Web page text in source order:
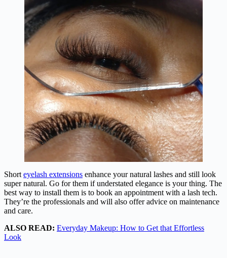
Shorteyelash extensions enhance your natural lashes and still look
super natural. Go for them if understated elegance is your thing. The
best way to install them is to book an appointment with a lash tech.
They’re the professionals and will also offer advice on maintenance
and care.
ALSO READ: Everyday Makeup: How to Get that Effortless
Look